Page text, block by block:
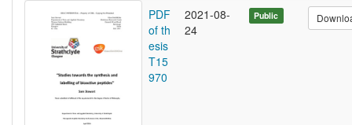
PDF
of th
esis
T15
970
2021-08-
24
Public